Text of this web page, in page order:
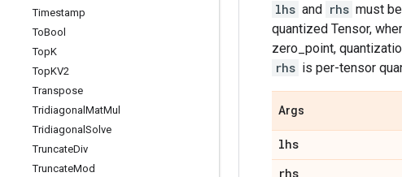
Timestamp
ToBool
TopK
TopKV2
Transpose
Tridiagonal MatMul
Tridiagonal Solve
TruncateDiv
TruncateMod
lhs and rhs must
quantized Tensor,
zero_point,
rhs is per-tensor
Args
lhs
rhs